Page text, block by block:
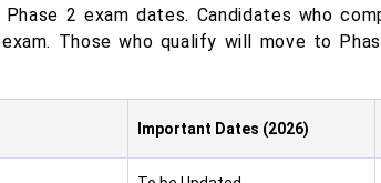
2 exam dates. Candidates who
Those who qualify will move to
Important Dates (2026)